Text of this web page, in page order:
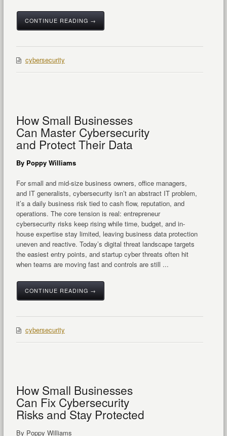
CONTINUE READING →
cybersecurity
How Small Businesses
Can Master Cybersecurity
and Protect Their Data
By Poppy Williams
For small and mid-size business owners, office managers,
and IT generalists, cybersecurity isn’t an abstract IT problem,
it’s a daily business risk tied to cash flow, reputation, and
operations. The core tension is real: entrepreneur
cybersecurity risks keep rising while time, budget, and in-
house expertise stay limited, leaving business data protection
uneven and reactive. Today’s digital threat landscape targets
the easiest entry points, and startup cyber threats often hit
when teams are moving fast and controls are still ...
CONTINUE READING →
cybersecurity
How Small Businesses
Can Fix Cybersecurity
Risks and Stay Protected
By Poppy Williams